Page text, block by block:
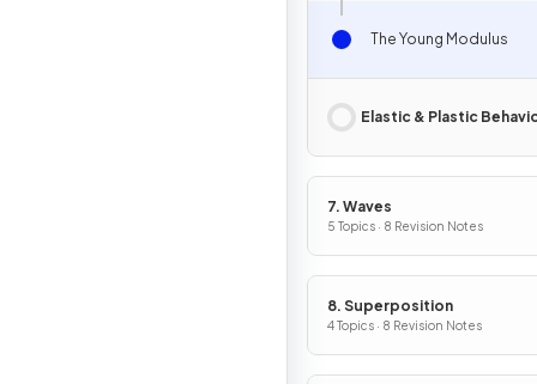
The Young Modulus
Elastic & Plastic
7. Waves
5 Topics · 8 Revision Notes
8. Superposition
4 Topics · 8 Revision Notes